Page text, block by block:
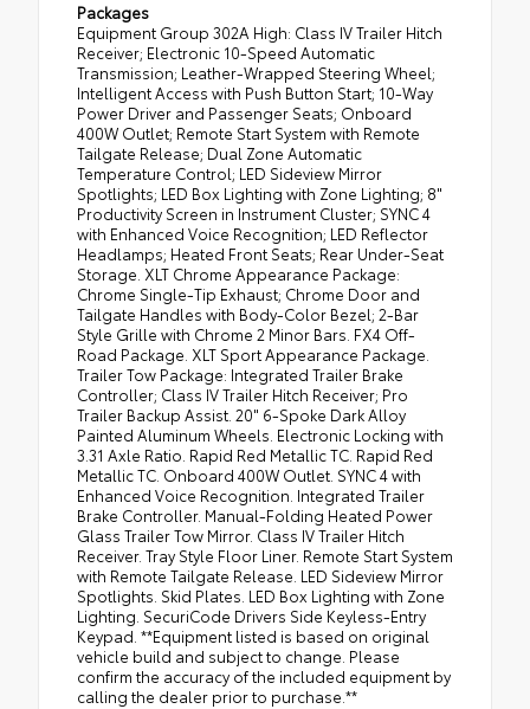
Packages
Equipment Group 302A High: Class IV Trailer Hitch
Receiver; Electronic 10-Speed Automatic
Transmission; Leather-Wrapped Steering Wheel;
Intelligent Access with Push Button Start; 10-Way
Power Driver and Passenger Seats; Onboard
400W Outlet; Remote Start System with Remote
Tailgate Release; Dual Zone Automatic
Temperature Control; LED Sideview Mirror
Spotlights; LED Box Lighting with Zone Lighting; 8"
Productivity Screen in Instrument Cluster; SYNC 4
with Enhanced Voice Recognition; LED Reflector
Headlamps; Heated Front Seats; Rear Under-Seat
Storage. XLT Chrome Appearance Package:
Chrome Single-Tip Exhaust; Chrome Door and
Tailgate Handles with Body-Color Bezel; 2-Bar
Style Grille with Chrome 2 Minor Bars. FX4 Off-
Road Package. XLT Sport Appearance Package.
Trailer Tow Package: Integrated Trailer Brake
Controller; Class IV Trailer Hitch Receiver; Pro
Trailer Backup Assist. 20" 6-Spoke Dark Alloy
Painted Aluminum Wheels. Electronic Locking with
3.31 Axle Ratio. Rapid Red Metallic TC. Rapid Red
Metallic TC. Onboard 400W Outlet. SYNC 4 with
Enhanced Voice Recognition. Integrated Trailer
Brake Controller. Manual-Folding Heated Power
Glass Trailer Tow Mirror. Class IV Trailer Hitch
Receiver. Tray Style Floor Liner. Remote Start System
with Remote Tailgate Release. LED Sideview Mirror
Spotlights. Skid Plates. LED Box Lighting with Zone
Lighting. SecuriCode Drivers Side Keyless-Entry
Keypad. **Equipment listed is based on original
vehicle build and subject to change. Please
confirm the accuracy of the included equipment by
calling the dealer prior to purchase.**